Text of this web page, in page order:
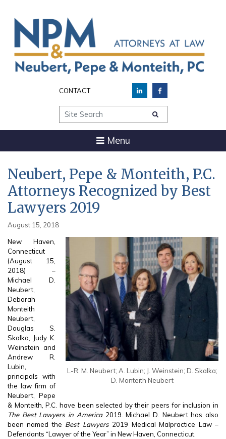
CONTACT
Site Search
Menu
Neubert, Pepe & Monteith, P.C.
Attorneys Recognized by Best
Lawyers 2019
August 15, 2018
L-R: M. Neubert; A. Lubin; J. Weinstein; D. Skalka;
D. Monteith Neubert
New Haven,
Connecticut
(August 15,
2018) –
Michael D.
Neubert,
Deborah
Monteith
Neubert,
Douglas S.
Skalka, Judy K.
Weinstein and
Andrew R.
Lubin,
principals with
the law firm of
Neubert, Pepe
& Monteith, P.C. have been selected by their peers for inclusion in
The Best Lawyers in America2019. Michael D. Neubert has also
been named the Best Lawyers2019 Medical Malpractice Law –
Defendants “Lawyer of the Year” in New Haven, Connecticut.